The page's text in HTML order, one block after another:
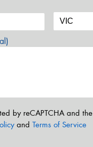
by reCAPTCHA and the
and Terms of Service